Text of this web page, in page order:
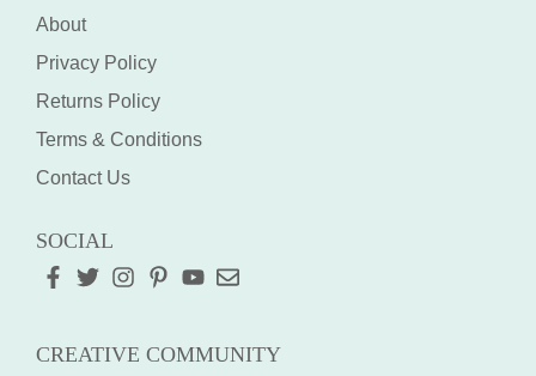
About
Privacy Policy
Returns Policy
Terms & Conditions
Contact Us
SOCIAL
CREATIVE COMMUNITY